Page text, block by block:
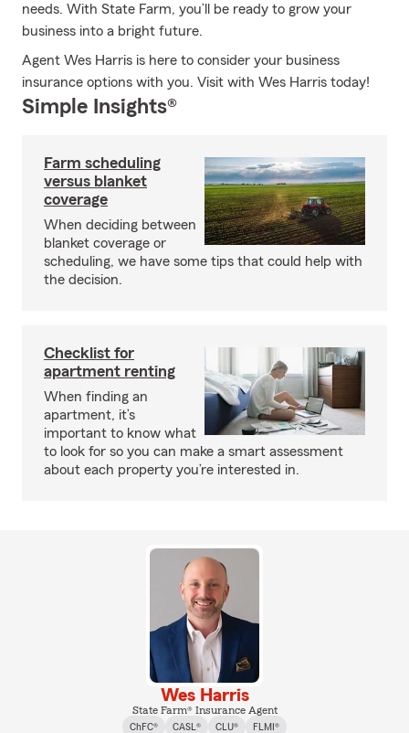
needs. With State Farm, you’ll be ready to grow your
business into a bright future.
Agent Wes Harris is here to consider your business
insurance options with you. Visit with Wes Harris today!
Simple Insights®
Farm scheduling
versus blanket
coverage
When deciding between
blanket coverage or
scheduling, we have some tips that could help with
the decision.
Checklist for
apartment renting
When finding an
apartment, it’s
important to know what
to look for so you can make a smart assessment
about each property you’re interested in.
Wes Harris
State Farm® Insurance Agent
ChFC®
CASL® CLU® FLMI®